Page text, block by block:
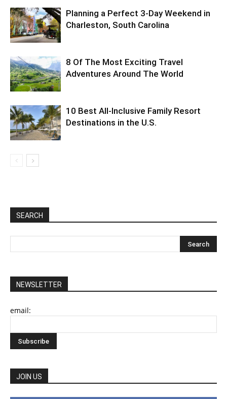
Planning a Perfect 3-Day Weekend in
Charleston, South Carolina
8 Of The Most Exciting Travel
Adventures Around The World
10 Best All-Inclusive Family Resort
Destinations in the U.S.
SEARCH
NEWSLETTER
email:
JOIN US